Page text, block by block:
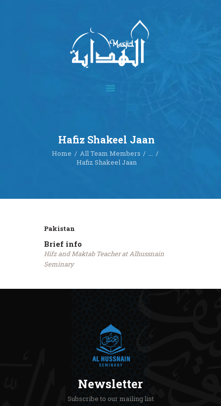
Hafiz Shakeel Jaan
Home All Team Members
...
Hafiz Shakeel Jaan
Our Events
Pakistan
Brief info
Hifz and Maktab Teacher at Alhussnain
Seminary
Newsletter
Subscribe to our mailing list